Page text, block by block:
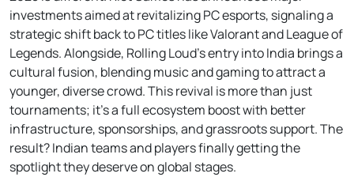
investments aimed at revitalizing PC esports, signaling a
strategic shift back to PC titles like Valorant and League of
Legends. Alongside, Rolling Loud’s entry into India brings a
cultural fusion, blending music and gaming to attract a
younger, diverse crowd. This revival is more than just
tournaments; it’s a full ecosystem boost with better
infrastructure, sponsorships, and grassroots support. The
result? Indian teams and players finally getting the
spotlight they deserve on global stages.